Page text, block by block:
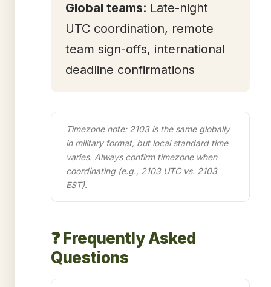
Global teams: Late-night
UTC coordination, remote
team sign-offs, international
deadline confirmations
Timezone note: 2103 is the same globally
in military format, but local standard time
varies. Always confirm timezone when
coordinating (e.g., 2103 UTC vs. 2103
EST).
❓ Frequently Asked
Questions